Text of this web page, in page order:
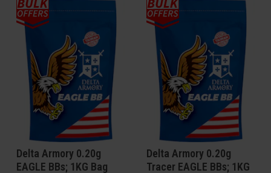
Delta Armory 0.20g
EAGLE BBs; 1KG Bag
Delta Armory 0.20g
Tracer EAGLE BBs; 1KG